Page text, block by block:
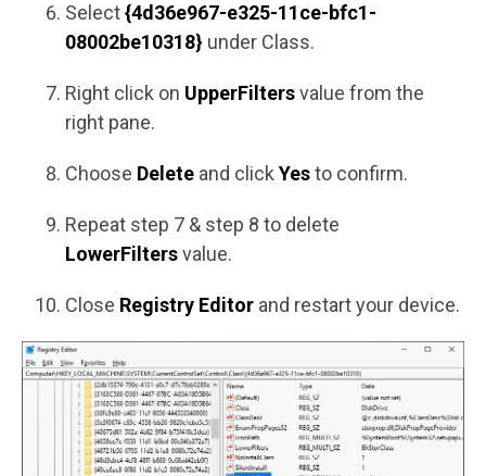
Select{4d36e967-e325-11ce-bfc1-
08002be10318} under Class.
Right click on UpperFiltersvalue from the
right pane.
Choose Delete and click Yesto confirm.
Repeat step 7 & step 8 to delete
LowerFiltersvalue.
Close Registry Editor and restart your device.